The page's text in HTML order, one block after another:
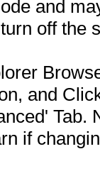
and
off the
and
Tab.
if